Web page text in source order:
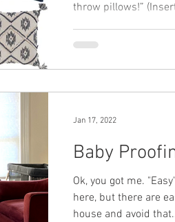
throw pillows!”
Baby
Ok, you got me.
here, but there are
house and avoid
Jan 17, 2022